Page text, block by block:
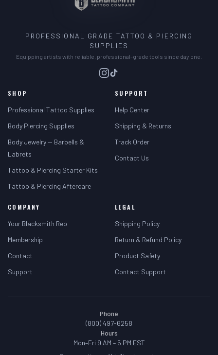
PROFESSIONAL GRADE TATTOO & PIERCING
SUPPLIES
Equipping artists with reliable, professional-grade tools since day one.
SHOP
Professional Tattoo Supplies
Body Piercing Supplies
Body Jewelry — Barbells &
Labrets
Tattoo & Piercing Starter Kits
Tattoo & Piercing Aftercare
SUPPORT
Help Center
Shipping & Returns
Track Order
Contact Us
COMPANY
Your Blacksmith Rep
Membership
Contact
Support
LEGAL
Shipping Policy
Return & Refund Policy
Product Safety
Contact Support
Phone
(800) 497-6258
Hours
Mon–Fri 9 AM – 5 PM EST